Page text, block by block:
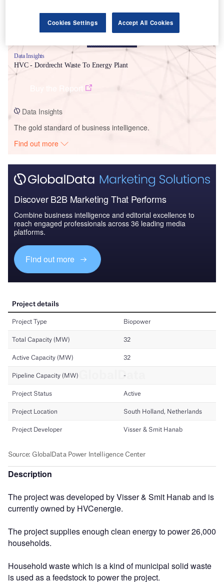
Data Insights
HVC - Dordrecht Waste To Energy Plant
Data Insights
The gold standard of business intelligence.
Find out more
Discover B2B Marketing That Performs
Combine business intelligence and editorial excellence to
reach engaged professionals across 36 leading media
platforms.
Find out more
Description
The project was developed by Visser & Smit Hanab and is
currently owned by HVCenergie.
The project supplies enough clean energy to power 26,000
households.
Household waste which is a kind of municipal solid waste
is used as a feedstock to power the project.
Cookies Settings Accept All Cookies